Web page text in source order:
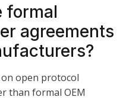
formal
agreements
on open protocol
than formal OEM